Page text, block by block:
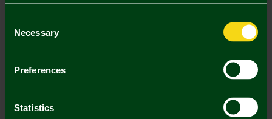
Selection
Necessary
Preferences
Statistics